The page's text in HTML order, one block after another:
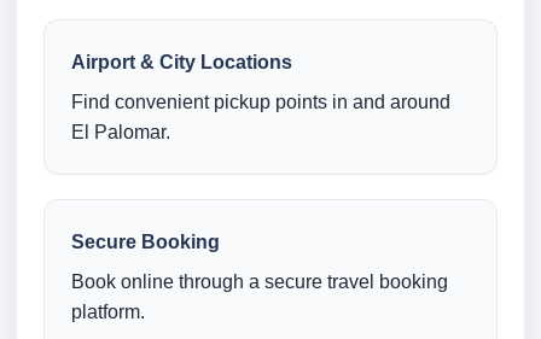
Airport & City Locations
Find convenient pickup points in and around
El Palomar.
Secure Booking
Book online through a secure travel booking
platform.